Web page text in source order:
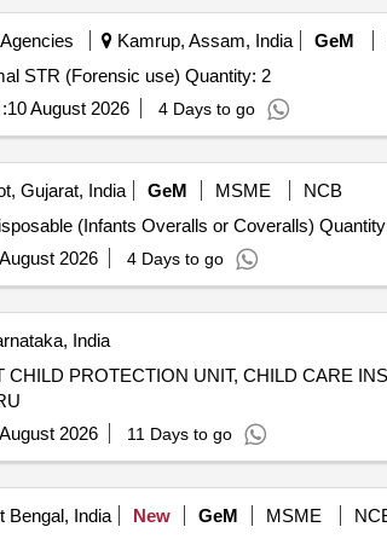
Kamrup, Assam, India GeM
Tender Invited For Human Identification - DNA Kit Y Chromosomal STR (Forensic use) Quantity: 2
10 August 2026 4 Days to go
Gujarat, India GeM MSME
NCB
Tender Invited For New Born Baby or Neonatale Clothing Kit -
2026 4 Days to go
India
PROTECTION UNIT, CHILD CARE
2026 11 Days to go
Bengal, India New GeM MSME